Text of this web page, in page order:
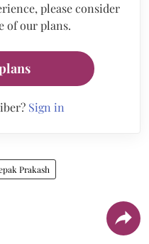
please consider
of our plans.
Sign in
Prakash